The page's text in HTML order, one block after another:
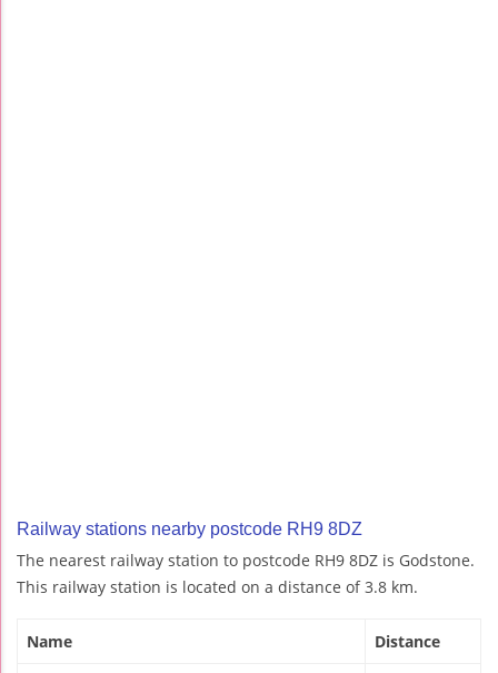
Railway stations nearby postcode RH9 8DZ
The nearest railway station to postcode RH9 8DZ is Godstone.
This railway station is located on a distance of 3.8 km.
Name Distance